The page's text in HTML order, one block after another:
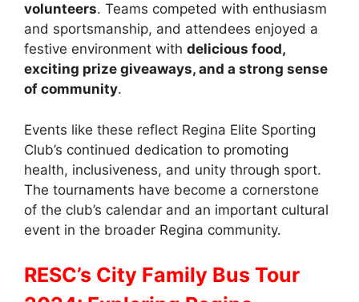
volunteers. Teams competed with enthusiasm
and sportsmanship, and attendees enjoyed a
festive environment with delicious food,
exciting prize giveaways, and a strong sense
of community.
Events like these reflect Regina Elite Sporting
Club’s continued dedication to promoting
health, inclusiveness, and unity through sport.
The tournaments have become a cornerstone
of the club’s calendar and an important cultural
event in the broader Regina community.
RESC’s City Family Bus Tour